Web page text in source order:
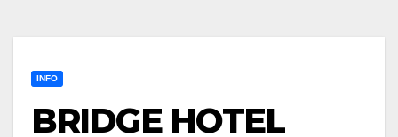
INFO
BRIDGE HOTEL